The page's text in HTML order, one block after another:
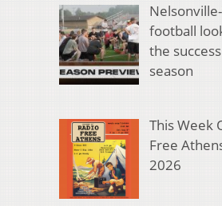
football
the
season
This Week
Free
2026